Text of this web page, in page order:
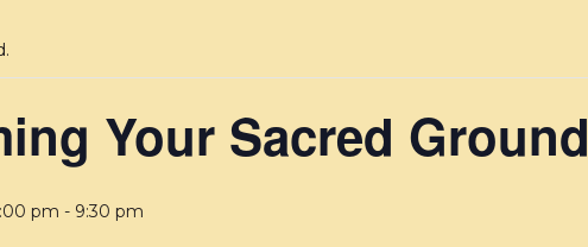
Your Sacred Ground
pm - 9:30 pm